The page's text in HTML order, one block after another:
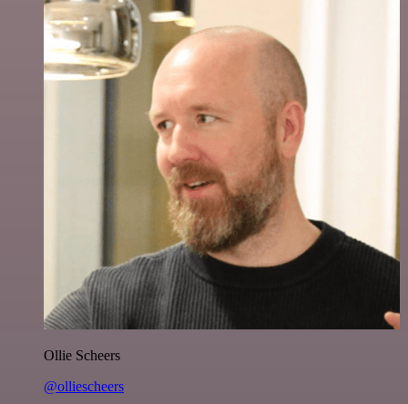
Ollie Scheers
@olliescheers